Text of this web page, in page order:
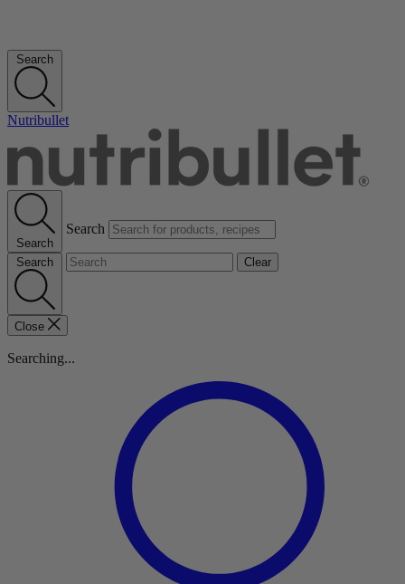
Search
Nutribullet
Search
Search
Search Clear
Close
Searching...